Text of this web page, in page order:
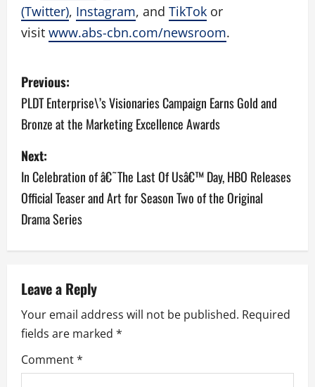
(Twitter), Instagram, and TikTok or
visit www.abs-cbn.com/newsroom.
P
o
s
t
n
a
v
i
g
a
t
Previous:
PLDT Enterprise\’s Visionaries Campaign Earns Gold and
Bronze at the Marketing Excellence Awards
Next:
In Celebration of â€˜The Last Of Usâ€™ Day, HBO Releases
Official Teaser and Art for Season Two of the Original
Drama Series
Leave a Reply
Your email address will not be published. Required
fields are marked *
Comment*